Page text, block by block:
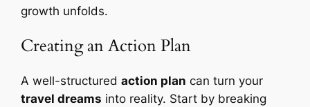
growth unfolds.
Creating an Action Plan
A well-structuredaction plan can turn your
travel dreams into reality. Start by breaking